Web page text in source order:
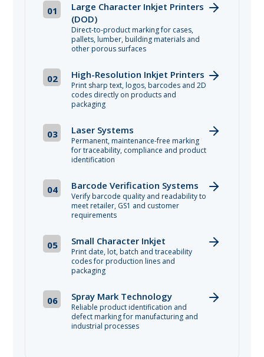
01
Large Character Inkjet Printers
(DOD)
Direct-to-product marking for cases,
pallets, lumber, building materials and
other porous surfaces
02 High-Resolution Inkjet Printers
Print sharp text, logos, barcodes and 2D
codes directly on products and
packaging
03 Laser Systems
Permanent, maintenance-free marking
for traceability, compliance and product
identification
04 Barcode Verification Systems
Verify barcode quality and readability to
meet retailer, GS1 and customer
requirements
05 Small Character Inkjet
Print date, lot, batch and traceability
codes for production lines and
packaging
06 Spray Mark Technology
Reliable product identification and
defect marking for manufacturing and
industrial processes